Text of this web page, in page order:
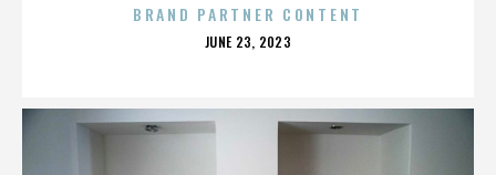
BRAND PARTNER CONTENT
POSTED
JUNE 23, 2023